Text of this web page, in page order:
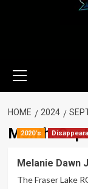
Menu
HOME 2024
Month:
2020's
Melanie Dawn
The Fraser Lake